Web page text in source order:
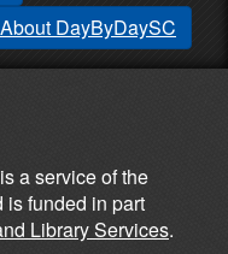
DayByDaySC
a service of the
is funded in part
Library Services.